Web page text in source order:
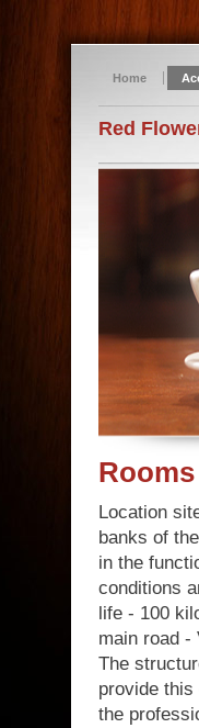
Home
Red
Location
banks of
in the
conditions
life - 100
main road -
The
provide
the